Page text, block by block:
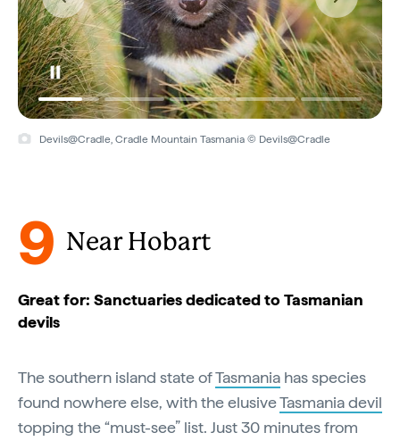
Devils@Cradle, Cradle Mountain Tasmania © Devils@Cradle
9 Near Hobart
Great for: Sanctuaries dedicated to Tasmanian
devils
The southern island state ofTasmania has species
found nowhere else, with the elusiveTasmania devil
topping the “must-see” list. Just 30 minutes from